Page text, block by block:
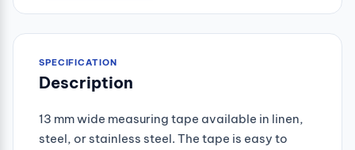
SPECIFICATION
Description
13 mm wide measuring tape available in linen,
steel, or stainless steel. The tape is easy to